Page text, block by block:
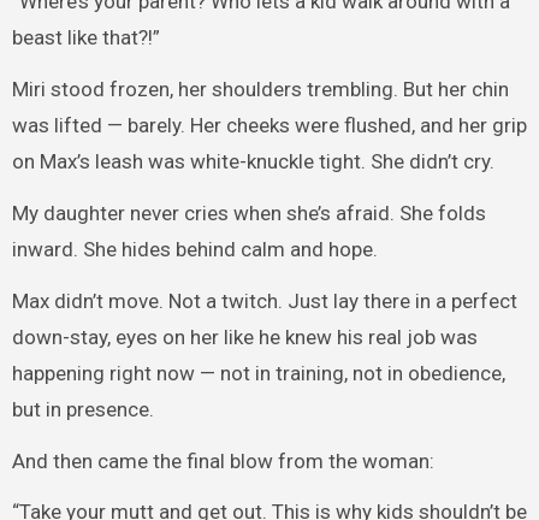
beast like that?!”
Miri stood frozen, her shoulders trembling. But her chin
was lifted — barely. Her cheeks were flushed, and her grip
on Max’s leash was white-knuckle tight. She didn’t cry.
My daughter never cries when she’s afraid. She folds
inward. She hides behind calm and hope.
Max didn’t move. Not a twitch. Just lay there in a perfect
down-stay, eyes on her like he knew his real job was
happening right now — not in training, not in obedience,
but in presence.
And then came the final blow from the woman:
“Take your mutt and get out. This is why kids shouldn’t be